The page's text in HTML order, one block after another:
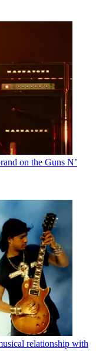
on the Guns N’
relationship with